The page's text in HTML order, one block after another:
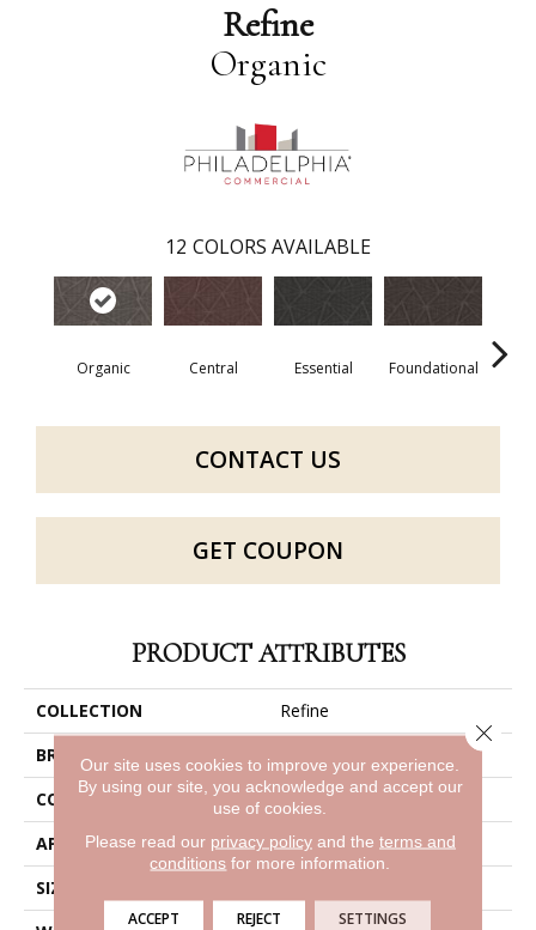
Refine
Organic
12 COLORS AVAILABLE
Organic Central Essential Foundational
CONTACT US
GET COUPON
PRODUCT ATTRIBUTES
COLLECTION
Refine
BRAND
Philadelphia Commercial
CONSTRUCTION
Multi-Level Pattern Loop
APPLICATION
Commercial
SIZE
Our site uses cookies to improve your experience.
By using our site, you acknowledge and accept our
use of cookies.
Please read our privacy policyand the terms and
conditions for more information.
ACCEPT REJECT SETTINGS
Close